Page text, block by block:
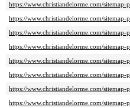
https://www.christiandelorme.com/
https://www.christiandelorme.com/
https://www.christiandelorme.com/
https://www.christiandelorme.com/
https://www.christiandelorme.com/
https://www.christiandelorme.com/
https://www.christiandelorme.com/
https://www.christiandelorme.com/